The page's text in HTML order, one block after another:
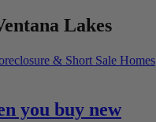
Lakes
& Short Sale Homes
you buy new